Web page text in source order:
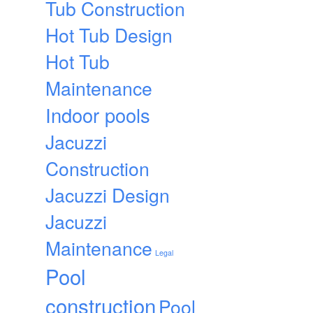
Tub Construction
Hot Tub Design
Hot Tub
Maintenance
Indoor pools
Jacuzzi
Construction
Jacuzzi Design
Jacuzzi
Maintenance Legal
Pool
constructionPool